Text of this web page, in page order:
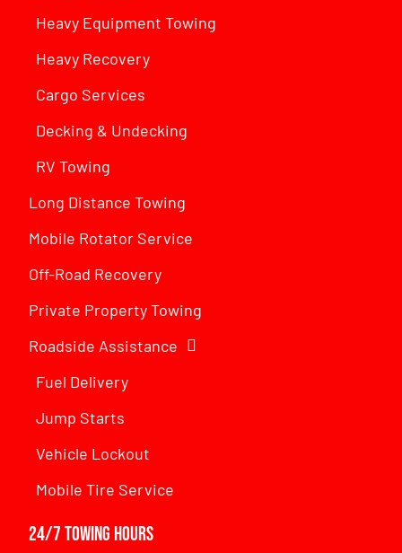
Heavy Equipment Towing
Heavy Recovery
Cargo Services
Decking & Undecking
RV Towing
Long Distance Towing
Mobile Rotator Service
Off-Road Recovery
Private Property Towing
Roadside Assistance
Fuel Delivery
Jump Starts
Vehicle Lockout
Mobile Tire Service
24/7 Towing Hours